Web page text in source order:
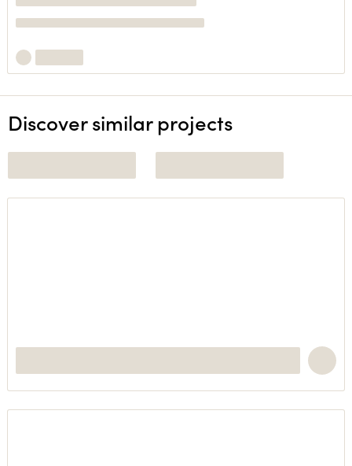
Discover similar projects